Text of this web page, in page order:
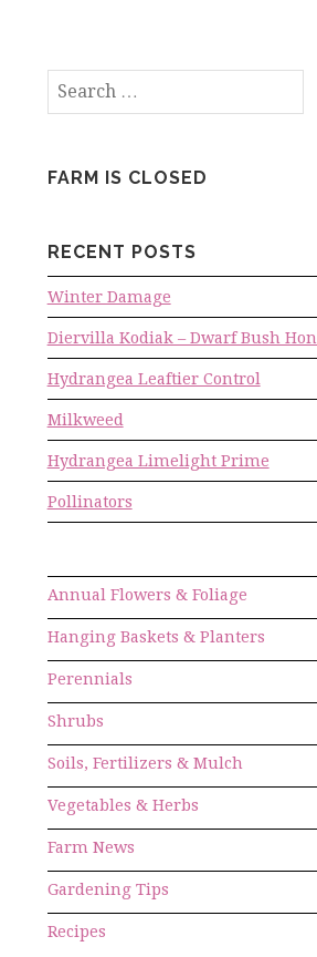
FARM IS CLOSED
RECENT POSTS
Winter Damage
Diervilla Kodiak – Dwarf Bush
Hydrangea Leaftier Control
Milkweed
Hydrangea Limelight Prime
Pollinators
Annual Flowers & Foliage
Hanging Baskets & Planters
Perennials
Shrubs
Soils, Fertilizers & Mulch
Vegetables & Herbs
Farm News
Gardening Tips
Recipes